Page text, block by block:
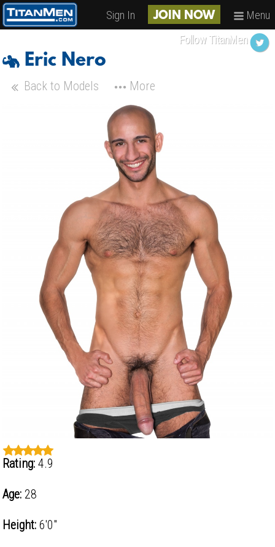
Sign In JOIN NOW Menu
Eric Nero
Back to Models More
Rating:4.9
Age: 28
Height: 6'0"
Follow TitanMen